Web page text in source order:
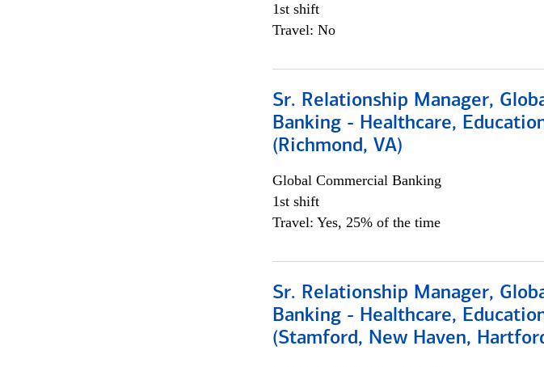
1st shift
Travel: No
Sr. Relationship Manager,
Banking - Healthcare,
(Richmond, VA)
Global Commercial Banking
1st shift
Travel: Yes, 25% of the time
Sr. Relationship Manager,
Banking - Healthcare,
(Stamford, New Haven,